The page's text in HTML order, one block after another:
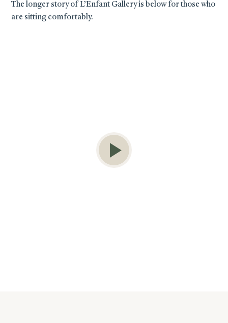
The longer story of L’Enfant Gallery is below for those who
are sitting comfortably.